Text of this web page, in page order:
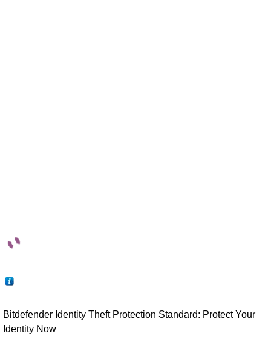
Bitdefender Identity Theft Protection Standard: Protect Your
Identity Now